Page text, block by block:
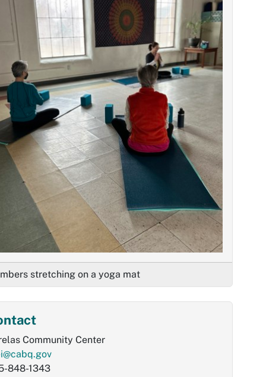
stretching on a yoga mat
Community Center
848-1343